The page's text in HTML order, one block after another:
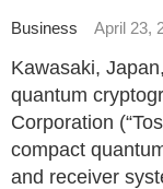
Business April 23,
Kawasaki,
quantum
Corporation
compact
and receiver